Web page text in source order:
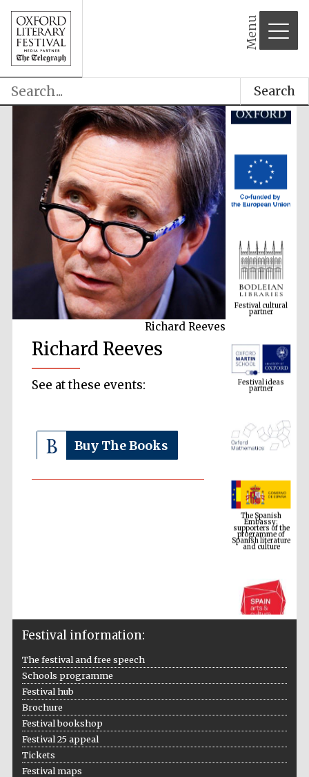
Menu
Search
Richard Reeves
Richard Reeves
See at these events:
Buy The Books
Festival cultural
partner
Festival ideas
partner
The Spanish
Embassy:
supporters of the
programme of
Spanish literature
and culture
The Cervantes
Festival information:
The festival and free speech
Schools programme
Festival hub
Brochure
Festival bookshop
Festival 25 appeal
Tickets
Festival maps